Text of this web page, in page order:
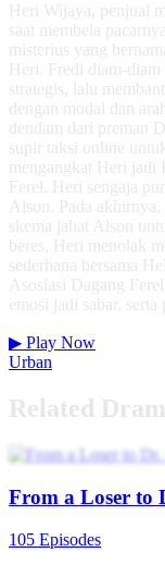
Heri Wijaya, penjual
saat membela
misterius yang
Heri. Fredi diam-diam
strategis, lalu
dengan modal dan
dendam dari preman
supir taksi online
mengangkat Heri jadi
Ferel. Heri sengaja
Alson. Pada
skema jahat Alson
beres, Heri menolak
sederhana bersama
Asosiasi Dagang
emosi jadi sabar,
▶ Play Now
Urban
Related
From a Loser to
105 Episodes